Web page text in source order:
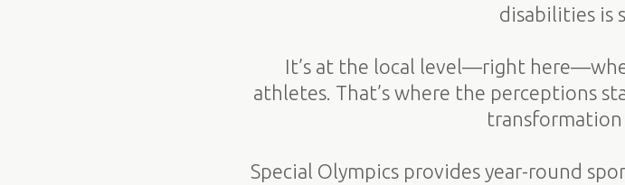
disabilities is
It’s at the local level—right
athletes. That’s where the perceptions
transformation
Special Olympics provides year-round